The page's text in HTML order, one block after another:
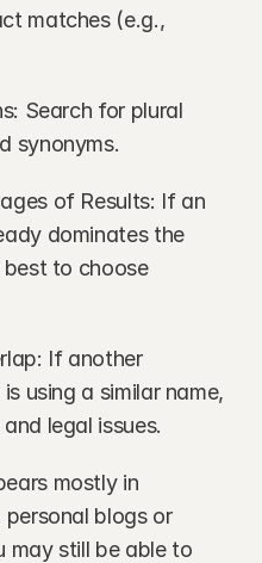
matches (e.g.,
Search for plural
synonyms.
of Results: If an
dominates the
best to choose
If another
using a similar name,
legal issues.
mostly in
blogs or
may still be able to